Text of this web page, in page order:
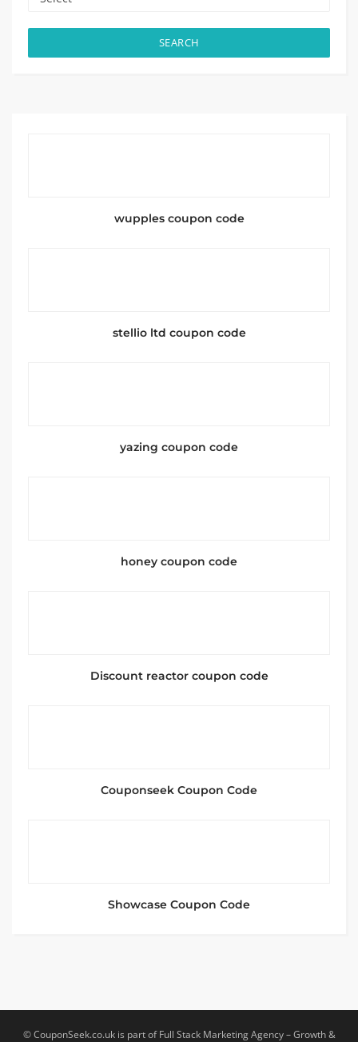
SEARCH
wupples coupon code
stellio ltd coupon code
yazing coupon code
honey coupon code
Discount reactor coupon code
Couponseek Coupon Code
Showcase Coupon Code
© CouponSeek.co.uk is part of Full Stack Marketing Agency – Growth &